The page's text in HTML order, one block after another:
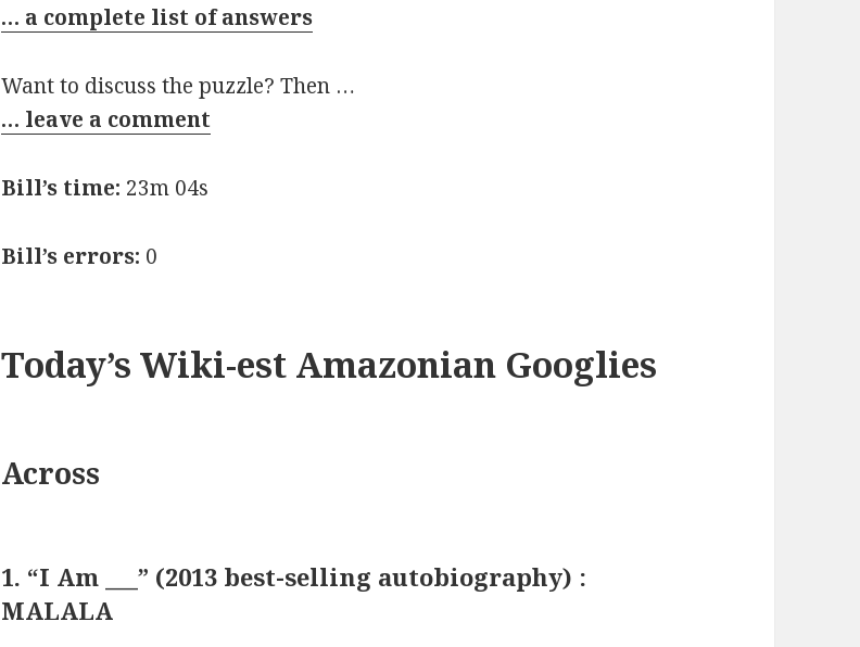
… a complete list of answers
Want to discuss the puzzle? Then …
… leave a comment
Bill’s time: 23m 04s
Bill’s errors: 0
Today’s Wiki-est Amazonian Googlies
Across
1. “I Am ___” (2013 best-selling autobiography) :
MALALA